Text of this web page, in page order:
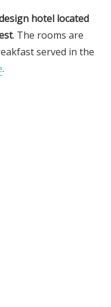
hotel located
. The rooms are
served in the
.